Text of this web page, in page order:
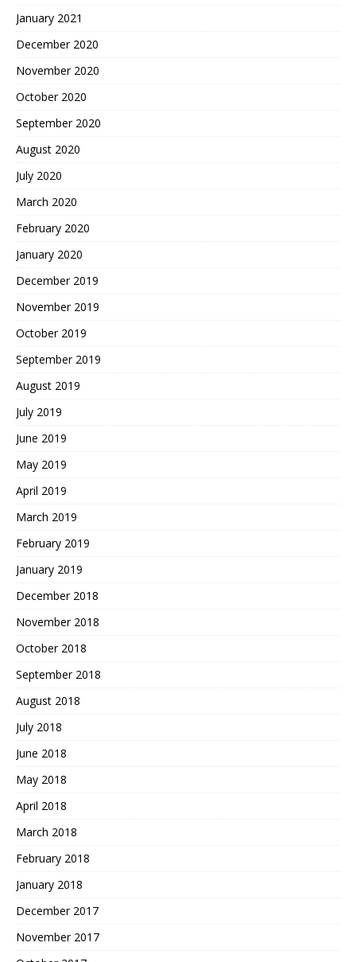
January 2021
December 2020
November 2020
October 2020
September 2020
August 2020
July 2020
March 2020
February 2020
January 2020
December 2019
November 2019
October 2019
September 2019
August 2019
July 2019
June 2019
May 2019
April 2019
March 2019
February 2019
January 2019
December 2018
November 2018
October 2018
September 2018
August 2018
July 2018
June 2018
May 2018
April 2018
March 2018
February 2018
January 2018
December 2017
November 2017